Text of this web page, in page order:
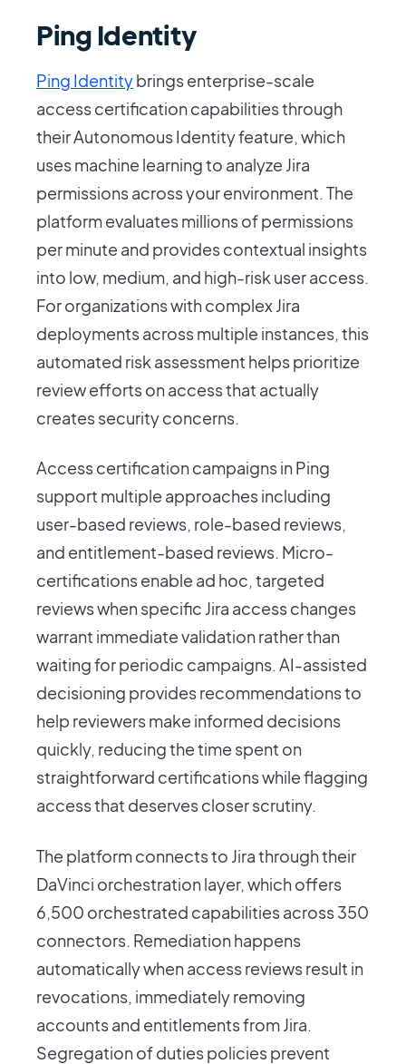
Ping Identity
Ping Identitybrings enterprise-scale
access certification capabilities through
their Autonomous Identity feature, which
uses machine learning to analyze Jira
permissions across your environment. The
platform evaluates millions of permissions
per minute and provides contextual insights
into low, medium, and high-risk user access.
For organizations with complex Jira
deployments across multiple instances, this
automated risk assessment helps prioritize
review efforts on access that actually
creates security concerns.
Access certification campaigns in Ping
support multiple approaches including
user-based reviews, role-based reviews,
and entitlement-based reviews. Micro-
certifications enable ad hoc, targeted
reviews when specific Jira access changes
warrant immediate validation rather than
waiting for periodic campaigns. AI-assisted
decisioning provides recommendations to
help reviewers make informed decisions
quickly, reducing the time spent on
straightforward certifications while flagging
access that deserves closer scrutiny.
The platform connects to Jira through their
DaVinci orchestration layer, which offers
6,500 orchestrated capabilities across 350
connectors. Remediation happens
automatically when access reviews result in
revocations, immediately removing
accounts and entitlements from Jira.
Segregation of duties policies prevent